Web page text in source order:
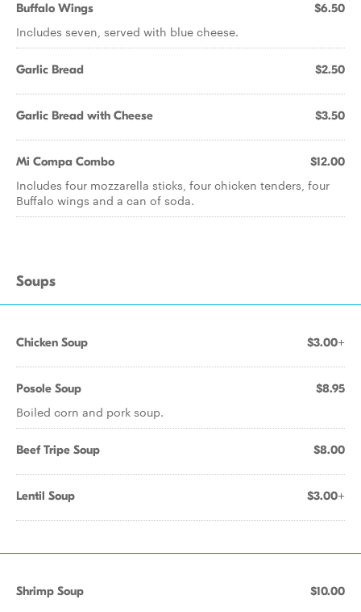
Buffalo Wings $6.50
Includes seven, served with blue cheese.
Garlic Bread $2.50
Garlic Bread with Cheese $3.50
Mi Compa Combo $12.00
Includes four mozzarella sticks, four chicken tenders, four
Buffalo wings and a can of soda.
Soups
Chicken Soup $3.00+
Posole Soup $8.95
Boiled corn and pork soup.
Beef Tripe Soup $8.00
Lentil Soup $3.00+
Shrimp Soup $10.00